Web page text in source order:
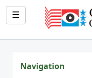
☰
Navigation